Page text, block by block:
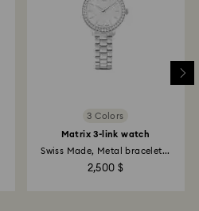
3 Colors
Matrix 3-link watch
Swiss Made, Metal bracelet...
2,500 $